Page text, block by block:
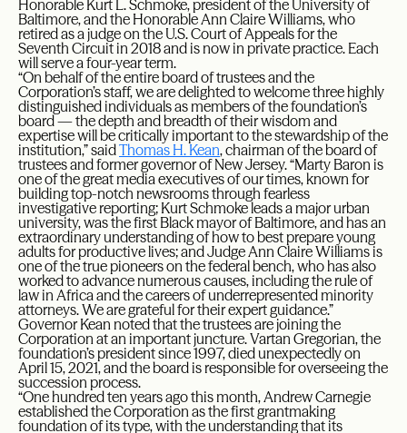
Honorable Kurt L. Schmoke, president of the University of
Baltimore, and the Honorable Ann Claire Williams, who
retired as a judge on the U.S. Court of Appeals for the
Seventh Circuit in 2018 and is now in private practice. Each
will serve a four-year term.
“On behalf of the entire board of trustees and the
Corporation’s staff, we are delighted to welcome three highly
distinguished individuals as members of the foundation’s
board — the depth and breadth of their wisdom and
expertise will be critically important to the stewardship of the
institution,” saidThomas H. Kean, chairman of the board of
trustees and former governor of New Jersey. “Marty Baron is
one of the great media executives of our times, known for
building top-notch newsrooms through fearless
investigative reporting; Kurt Schmoke leads a major urban
university, was the first Black mayor of Baltimore, and has an
extraordinary understanding of how to best prepare young
adults for productive lives; and Judge Ann Claire Williams is
one of the true pioneers on the federal bench, who has also
worked to advance numerous causes, including the rule of
law in Africa and the careers of underrepresented minority
attorneys. We are grateful for their expert guidance.”
Governor Kean noted that the trustees are joining the
Corporation at an important juncture. Vartan Gregorian, the
foundation’s president since 1997, died unexpectedly on
April 15, 2021, and the board is responsible for overseeing the
succession process.
“One hundred ten years ago this month, Andrew Carnegie
established the Corporation as the first grantmaking
foundation of its type, with the understanding that its